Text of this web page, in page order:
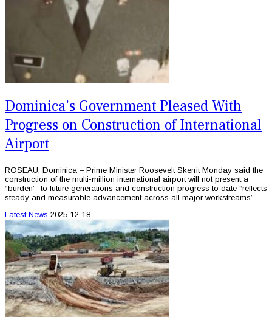
Dominica's Government Pleased With
Progress on Construction of International
Airport
ROSEAU, Dominica – Prime Minister Roosevelt Skerrit Monday said the
construction of the multi-million international airport will not present a
“burden” to future generations and construction progress to date “reflects
steady and measurable advancement across all major workstreams”.
Latest News 2025-12-18